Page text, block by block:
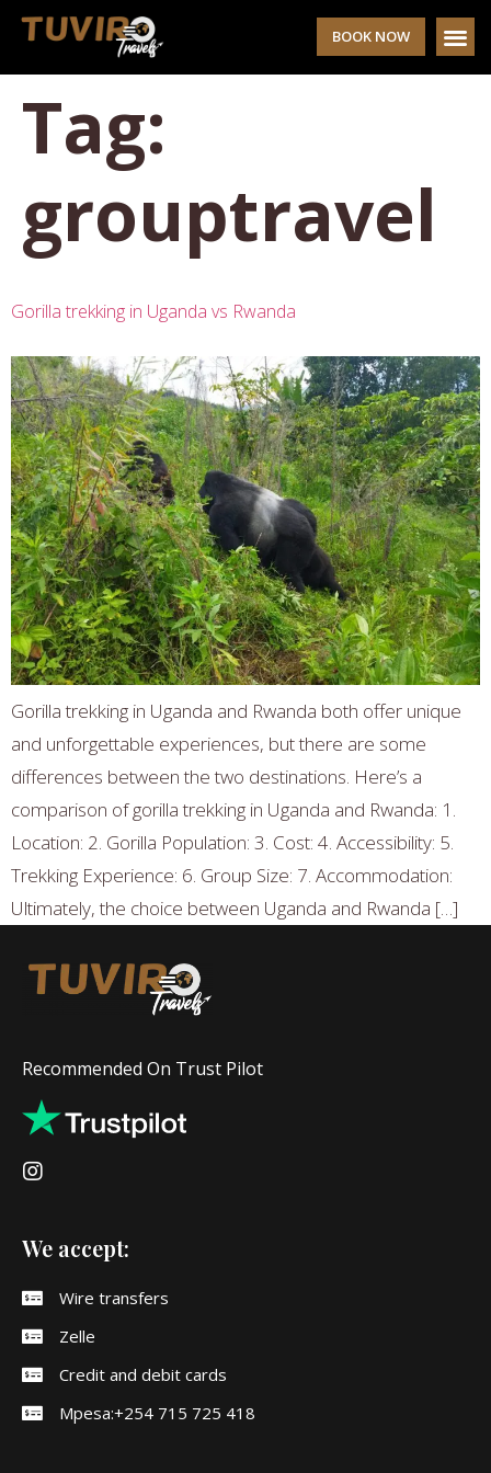
BOOK NOW
Tag:
grouptravel
Gorilla trekking in Uganda vs Rwanda
Gorilla trekking in Uganda and Rwanda both offer unique
and unforgettable experiences, but there are some
differences between the two destinations. Here’s a
comparison of gorilla trekking in Uganda and Rwanda: 1.
Location: 2. Gorilla Population: 3. Cost: 4. Accessibility: 5.
Trekking Experience: 6. Group Size: 7. Accommodation:
Ultimately, the choice between Uganda and Rwanda […]
Recommended On Trust Pilot
We accept:
Wire transfers
Zelle
Credit and debit cards
Mpesa:+254 715 725 418